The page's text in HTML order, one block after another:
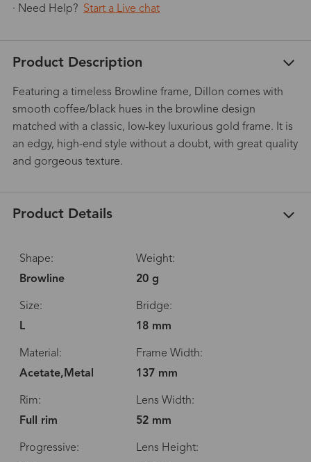
· Need Help? Start a Live chat
Product Description
Featuring a timeless Browline frame, Dillon comes with
smooth coffee/black hues in the browline design
matched with a classic, low-key luxurious gold frame. It is
an edgy, high-end style without a doubt, with great quality
and gorgeous texture.
Product Details
Shape:
Browline
Weight:
20 g
Size:
L
Bridge:
18 mm
Material:
Acetate,Metal
Frame Width:
137 mm
Rim:
Full rim
Lens Width:
52 mm
Progressive:
Lens Height: